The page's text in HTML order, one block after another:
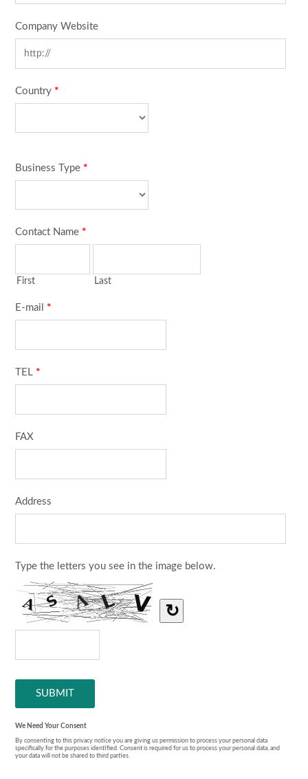
Company Website
Country *
Business Type *
Contact Name *
First Last
E-mail *
TEL *
FAX
Address
Type the letters you see in the image below.
↻
We Need Your Consent
By consenting to this privacy notice you are giving us permission to process your personal data
specifically for the purposes identified. Consent is required for us to process your personal data, and
your data will not be shared to third parties.